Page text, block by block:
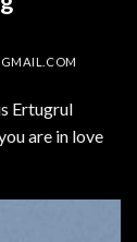
Ertugrul
are in love